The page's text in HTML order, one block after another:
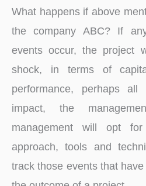
What happens if above
the company ABC? If
events occur, the project
shock, in terms of
performance, perhaps
impact, the
management will opt
approach, tools and
track those events that